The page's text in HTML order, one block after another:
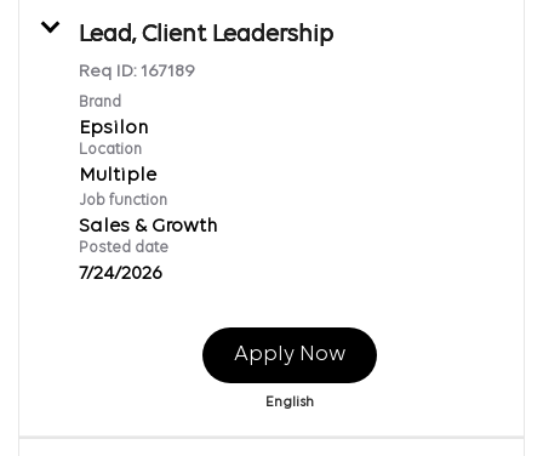
Lead, Client Leadership
Req ID: 167189
Brand
Epsilon
Location
Multiple
Job function
Sales & Growth
Posted date
7/24/2026
Apply Now
English